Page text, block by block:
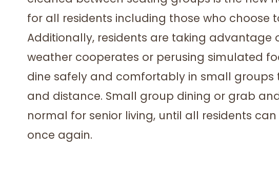
for all residents including those who choose
Additionally, residents are taking advantage
weather cooperates or perusing simulated
dine safely and comfortably in small groups
and distance. Small group dining or grab
normal for senior living, until all residents
once again.